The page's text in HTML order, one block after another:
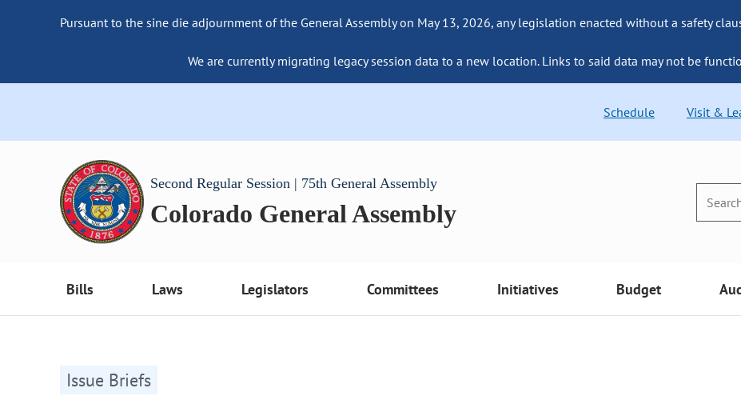
Pursuant to the sine die adjournment of the General Assembly on May 13, 2026, any legislation enacted without a safety
We are currently migrating legacy session data to a new location. Links to said data may not be
Schedule Visit &
Second Regular Session | 75th General Assembly
Colorado General Assembly
Bills Laws Legislators Committees Initiatives Budget
Issue Briefs